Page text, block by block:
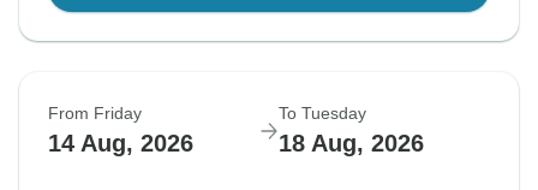
From Friday
14 Aug, 2026
To Tuesday
18 Aug, 2026